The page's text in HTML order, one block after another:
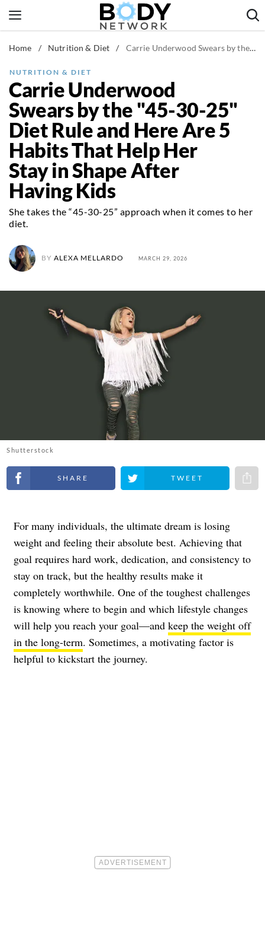
to
Fitness & Workouts
Nutrition & Diet
Healthy Body
Home / Nutrition & Diet / Carrie Underwood Swears by the "45-30-25" Diet Rule and Here Are 5 Habits That Help Her Stay in Shape After Having Kids
NUTRITION & DIET
Carrie Underwood
Swears by the "45-30-25"
Diet Rule and Here Are 5
Habits That Help Her
Stay in Shape After
Having Kids
She takes the “45-30-25” approach when it comes to her
diet.
BY ALEXA MELLARDO MARCH 29, 2026
Shutterstock
Share on Facebook Share on Twitter
For many individuals, the ultimate dream is losing
weight and feeling their absolute best. Achieving that
goal requires hard work, dedication, and consistency to
stay on track, but the healthy results make it
completely worthwhile. One of the toughest challenges
is knowing where to begin and which lifestyle changes
will help you reach your goal—and keep the weight off
in the long-term. Sometimes, a motivating factor is
helpful to kickstart the journey.